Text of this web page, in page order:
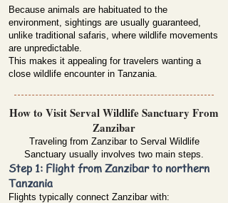
Because animals are habituated to the
environment, sightings are usually guaranteed,
unlike traditional safaris, where wildlife movements
are unpredictable.
This makes it appealing for travelers wanting a
close wildlife encounter in Tanzania.
How to Visit Serval Wildlife Sanctuary From
Zanzibar
Traveling from Zanzibar to Serval Wildlife
Sanctuary usually involves two main steps.
Step 1: Flight from Zanzibar to northern
Tanzania
Flights typically connect Zanzibar with: